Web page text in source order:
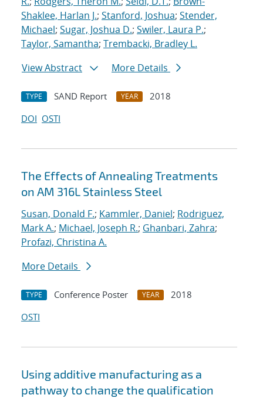
Shaklee, Harlan J.; Stanford, Joshua; Stender,
Michael; Sugar, Joshua D.; Swiler, Laura P.;
Taylor, Samantha; Trembacki, Bradley L.
View Abstract
More Details
TYPE SAND Report YEAR
2018
DOI OSTI
The Effects of Annealing Treatments
on AM 316L Stainless Steel
Susan, Donald F.; Kammler, Daniel; Rodriguez,
Mark A.; Michael, Joseph R.; Ghanbari, Zahra;
Profazi, Christina A.
More Details
TYPE Conference Poster YEAR
2018
OSTI
Using additive manufacturing as a
pathway to change the qualification